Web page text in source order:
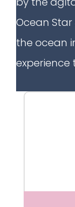
Ocean
the ocean
experience